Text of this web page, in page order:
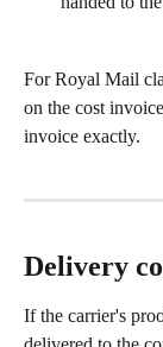
For Royal Mail
on the cost
invoice exactly.
Delivery
If the carrier's